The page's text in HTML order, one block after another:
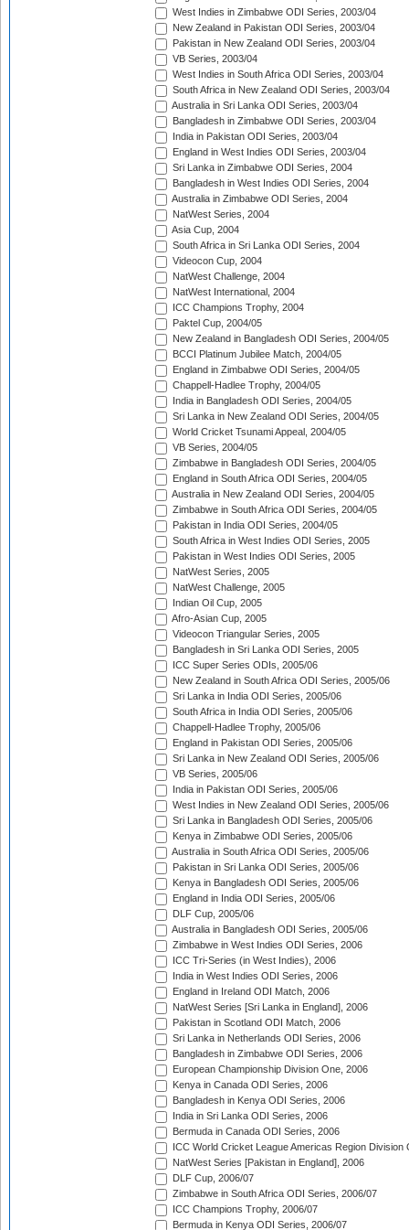
West Indies in Zimbabwe ODI Series, 2003/04
New Zealand in Pakistan ODI Series, 2003/04
Pakistan in New Zealand ODI Series, 2003/04
VB Series, 2003/04
West Indies in South Africa ODI Series, 2003/04
South Africa in New Zealand ODI Series, 2003/04
Australia in Sri Lanka ODI Series, 2003/04
Bangladesh in Zimbabwe ODI Series, 2003/04
India in Pakistan ODI Series, 2003/04
England in West Indies ODI Series, 2003/04
Sri Lanka in Zimbabwe ODI Series, 2004
Bangladesh in West Indies ODI Series, 2004
Australia in Zimbabwe ODI Series, 2004
NatWest Series, 2004
Asia Cup, 2004
South Africa in Sri Lanka ODI Series, 2004
Videocon Cup, 2004
NatWest Challenge, 2004
NatWest International, 2004
ICC Champions Trophy, 2004
Paktel Cup, 2004/05
New Zealand in Bangladesh ODI Series, 2004/05
BCCI Platinum Jubilee Match, 2004/05
England in Zimbabwe ODI Series, 2004/05
Chappell-Hadlee Trophy, 2004/05
India in Bangladesh ODI Series, 2004/05
Sri Lanka in New Zealand ODI Series, 2004/05
World Cricket Tsunami Appeal, 2004/05
VB Series, 2004/05
Zimbabwe in Bangladesh ODI Series, 2004/05
England in South Africa ODI Series, 2004/05
Australia in New Zealand ODI Series, 2004/05
Zimbabwe in South Africa ODI Series, 2004/05
Pakistan in India ODI Series, 2004/05
South Africa in West Indies ODI Series, 2005
Pakistan in West Indies ODI Series, 2005
NatWest Series, 2005
NatWest Challenge, 2005
Indian Oil Cup, 2005
Afro-Asian Cup, 2005
Videocon Triangular Series, 2005
Bangladesh in Sri Lanka ODI Series, 2005
ICC Super Series ODIs, 2005/06
New Zealand in South Africa ODI Series, 2005/06
Sri Lanka in India ODI Series, 2005/06
South Africa in India ODI Series, 2005/06
Chappell-Hadlee Trophy, 2005/06
England in Pakistan ODI Series, 2005/06
Sri Lanka in New Zealand ODI Series, 2005/06
VB Series, 2005/06
India in Pakistan ODI Series, 2005/06
West Indies in New Zealand ODI Series, 2005/06
Sri Lanka in Bangladesh ODI Series, 2005/06
Kenya in Zimbabwe ODI Series, 2005/06
Australia in South Africa ODI Series, 2005/06
Pakistan in Sri Lanka ODI Series, 2005/06
Kenya in Bangladesh ODI Series, 2005/06
England in India ODI Series, 2005/06
DLF Cup, 2005/06
Australia in Bangladesh ODI Series, 2005/06
Zimbabwe in West Indies ODI Series, 2006
ICC Tri-Series (in West Indies), 2006
India in West Indies ODI Series, 2006
England in Ireland ODI Match, 2006
NatWest Series [Sri Lanka in England], 2006
Pakistan in Scotland ODI Match, 2006
Sri Lanka in Netherlands ODI Series, 2006
Bangladesh in Zimbabwe ODI Series, 2006
European Championship Division One, 2006
Kenya in Canada ODI Series, 2006
Bangladesh in Kenya ODI Series, 2006
India in Sri Lanka ODI Series, 2006
Bermuda in Canada ODI Series, 2006
ICC World Cricket League Americas Region Division
NatWest Series [Pakistan in England], 2006
DLF Cup, 2006/07
Zimbabwe in South Africa ODI Series, 2006/07
ICC Champions Trophy, 2006/07
Bermuda in Kenya ODI Series, 2006/07